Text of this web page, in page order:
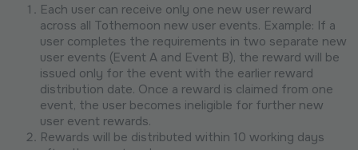
Each user can receive only one new user reward
across all Tothemoon new user events. Example: If a
user completes the requirements in two separate new
user events (Event A and Event B), the reward will be
issued only for the event with the earlier reward
distribution date. Once a reward is claimed from one
event, the user becomes ineligible for further new
user event rewards.
Rewards will be distributed within 10 working days